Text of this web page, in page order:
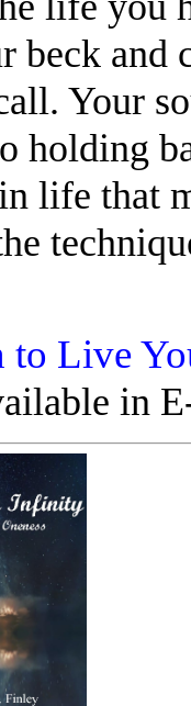
beck and
Your
holding
life that
to Live
in